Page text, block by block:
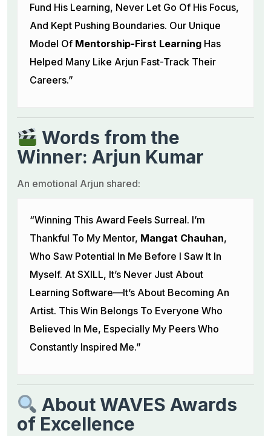
Fund His Learning, Never Let Go Of His Focus,
And Kept Pushing Boundaries. Our Unique
Model Of Mentorship-First Learning Has
Helped Many Like Arjun Fast-Track Their
Careers.”
Words from the
Winner: Arjun Kumar
An emotional Arjun shared:
“Winning This Award Feels Surreal. I’m
Thankful To My Mentor, Mangat Chauhan,
Who Saw Potential In Me Before I Saw It In
Myself. At SXILL, It’s Never Just About
Learning Software—It’s About Becoming An
Artist. This Win Belongs To Everyone Who
Believed In Me, Especially My Peers Who
Constantly Inspired Me.”
About WAVES Awards
of Excellence